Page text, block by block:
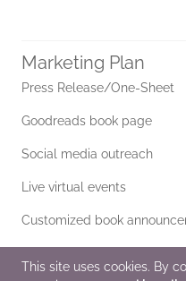
Marketing Plan
Press Release/One-Sheet
Goodreads book page
Social media outreach
Live virtual events
Customized book
This site uses cookies. By